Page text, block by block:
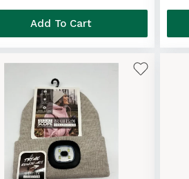
Add To Cart